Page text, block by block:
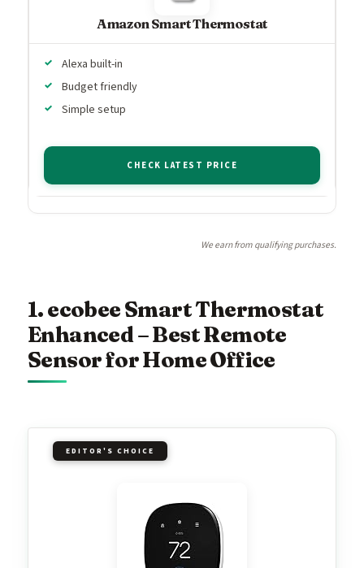
Amazon Smart Thermostat
Alexa built-in
Budget friendly
Simple setup
CHECK LATEST PRICE
We earn from qualifying purchases.
1. ecobee Smart Thermostat
Enhanced – Best Remote
Sensor for Home Office
EDITOR'S CHOICE